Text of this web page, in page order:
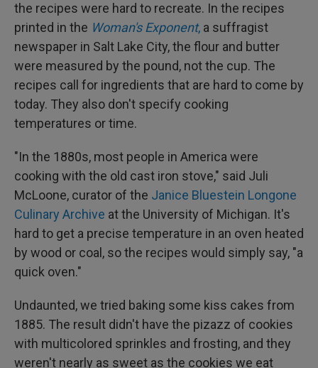
the recipes were hard to recreate. In the recipes
printed in the Woman's Exponent, a suffragist
newspaper in Salt Lake City, the flour and butter
were measured by the pound, not the cup. The
recipes call for ingredients that are hard to come by
today. They also don't specify cooking
temperatures or time.
"In the 1880s, most people in America were
cooking with the old cast iron stove," said Juli
McLoone, curator of the Janice Bluestein Longone
Culinary Archive at the University of Michigan. It's
hard to get a precise temperature in an oven heated
by wood or coal, so the recipes would simply say, "a
quick oven."
Undaunted, we tried baking some kiss cakes from
1885. The result didn't have the pizazz of cookies
with multicolored sprinkles and frosting, and they
weren't nearly as sweet as the cookies we eat